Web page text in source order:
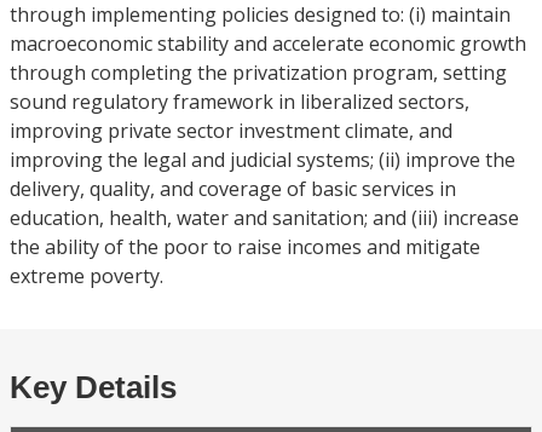
through implementing policies designed to: (i) maintain
macroeconomic stability and accelerate economic growth
through completing the privatization program, setting
sound regulatory framework in liberalized sectors,
improving private sector investment climate, and
improving the legal and judicial systems; (ii) improve the
delivery, quality, and coverage of basic services in
education, health, water and sanitation; and (iii) increase
the ability of the poor to raise incomes and mitigate
extreme poverty.
Key Details